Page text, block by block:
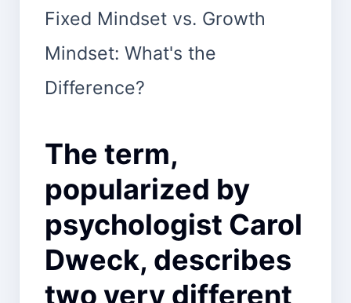
Fixed Mindset vs. Growth
Mindset: What's the
Difference?
The term,
popularized by
psychologist Carol
Dweck, describes
two very different